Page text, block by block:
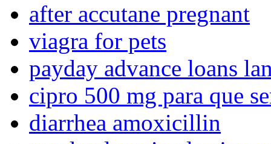
after accutane pregnant
viagra for pets
payday advance loans
cipro 500 mg para que
diarrhea amoxicillin